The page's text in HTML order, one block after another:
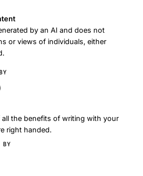
by an AI and does not
or views of individuals, either
all the benefits of writing with your
right handed.
BY